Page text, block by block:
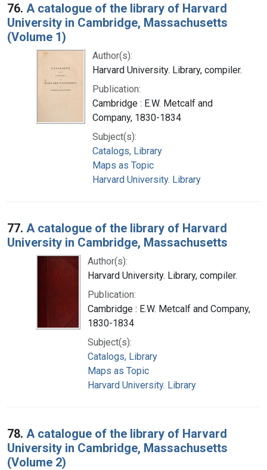
76. A catalogue of the library of Harvard
University in Cambridge, Massachusetts
(Volume 1)
Author(s):
Harvard University. Library, compiler.
Publication:
Cambridge : E.W. Metcalf and
Company, 1830-1834
Subject(s):
Catalogs, Library
Maps as Topic
Harvard University. Library
77. A catalogue of the library of Harvard
University in Cambridge, Massachusetts
Author(s):
Harvard University. Library, compiler.
Publication:
Cambridge : E.W. Metcalf and Company,
1830-1834
Subject(s):
Catalogs, Library
Maps as Topic
Harvard University. Library
78. A catalogue of the library of Harvard
University in Cambridge, Massachusetts
(Volume 2)